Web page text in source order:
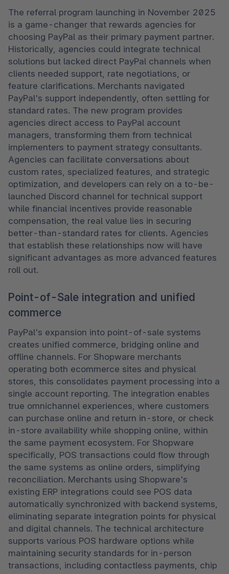
The referral program launching in November 2025
is a game-changer that rewards agencies for
choosing PayPal as their primary payment partner.
Historically, agencies could integrate technical
solutions but lacked direct PayPal channels when
clients needed support, rate negotiations, or
feature clarifications. Merchants navigated
PayPal's support independently, often settling for
standard rates. The new program provides
agencies direct access to PayPal account
managers, transforming them from technical
implementers to payment strategy consultants.
Agencies can facilitate conversations about
custom rates, specialized features, and strategic
optimization, and developers can rely on a to-be-
launched Discord channel for technical support
while financial incentives provide reasonable
compensation, the real value lies in securing
better-than-standard rates for clients. Agencies
that establish these relationships now will have
significant advantages as more advanced features
roll out.
Point-of-Sale integration and unified
commerce
PayPal's expansion into point-of-sale systems
creates unified commerce, bridging online and
offline channels. For Shopware merchants
operating both ecommerce sites and physical
stores, this consolidates payment processing into a
single account reporting. The integration enables
true omnichannel experiences, where customers
can purchase online and return in-store, or check
in-store availability while shopping online, within
the same payment ecosystem. For Shopware
specifically, POS transactions could flow through
the same systems as online orders, simplifying
reconciliation. Merchants using Shopware's
existing ERP integrations could see POS data
automatically synchronized with backend systems,
eliminating separate integration points for physical
and digital channels. The technical architecture
supports various POS hardware options while
maintaining security standards for in-person
transactions, including contactless payments, chip